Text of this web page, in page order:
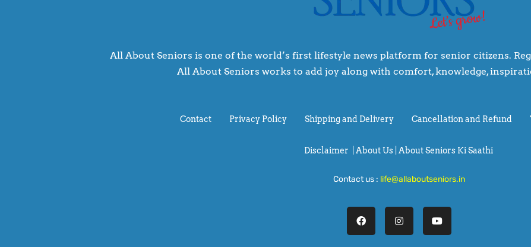
All About Seniors is one of the world’s first lifestyle news platform for senior citizens.
All About Seniors works to add joy along with comfort, knowledge,
Contact Privacy Policy Shipping and Delivery Cancellation and Refund
Disclaimer About Us | About Seniors Ki Saathi
Contact us : life@allaboutseniors.in